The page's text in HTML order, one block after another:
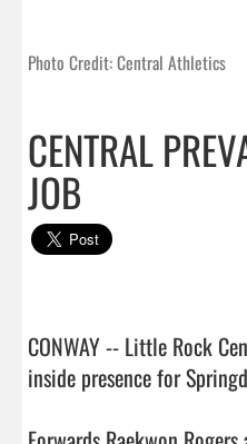
Photo Credit: Central Athletics
CENTRAL
JOB
CONWAY -- Little Rock
inside presence for